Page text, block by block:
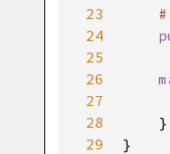
23
24
25
26
27
28
29
    }
}